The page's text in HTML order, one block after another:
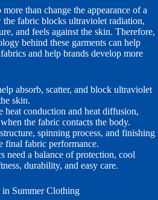
than change the appearance of a
fabric blocks ultraviolet radiation,
and feels against the skin. Therefore,
behind these garments can help
and help brands develop more
absorb, scatter, and block ultraviolet
skin.
heat conduction and heat diffusion,
the fabric contacts the body.
spinning process, and finishing
final fabric performance.
need a balance of protection, cool
durability, and easy care.
Summer Clothing